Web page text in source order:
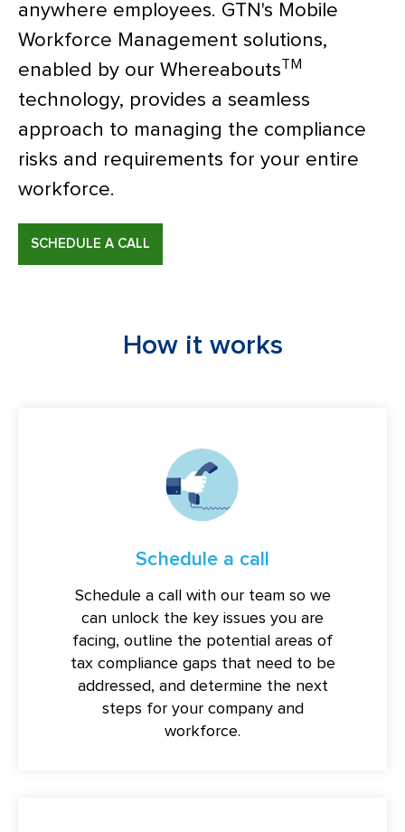
anywhere employees. GTN's Mobile
Workforce Management solutions,
enabled by our WhereaboutsTM
technology, provides a seamless
approach to managing the compliance
risks and requirements for your entire
workforce.
SCHEDULE A CALL
How it works
Schedule a call
Schedule a call with our team so we
can unlock the key issues you are
facing, outline the potential areas of
tax compliance gaps that need to be
addressed, and determine the next
steps for your company and
workforce.